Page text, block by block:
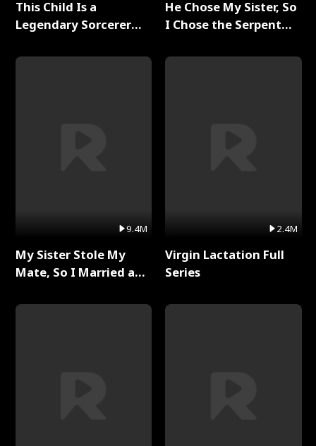
This Child Is a
Legendary Sorcerer
9.4M
My Sister Stole My
Mate, So I Married a
He Chose My Sister, So
I Chose the Serpent
2.4M
Virgin Lactation Full
Series